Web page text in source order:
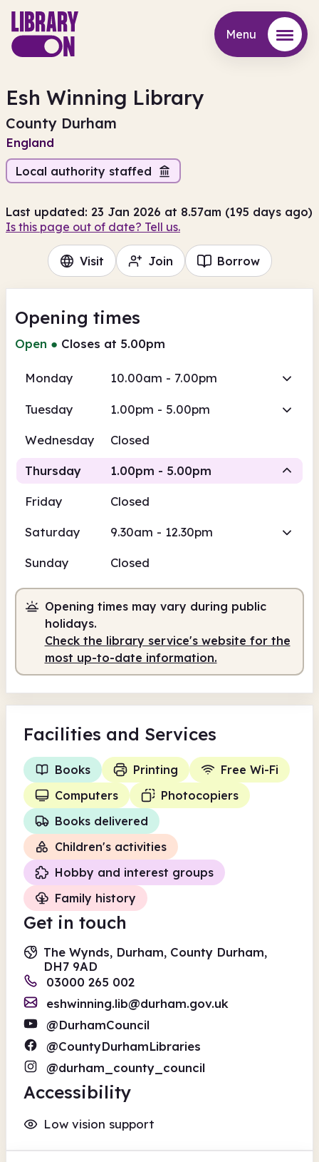
Menu
Esh Winning Library
County Durham
England
Local authority staffed
Last updated: 23 Jan 2026 at 8.57am (195 days ago)
Is this page out of date? Tell us.
Visit Join Borrow
Opening times
Open ● Closes at 5.00pm
Monday 10.00am - 7.00pm
Tuesday 1.00pm - 5.00pm
Wednesday Closed
Thursday 1.00pm - 5.00pm
Friday Closed
Saturday 9.30am - 12.30pm
Sunday Closed
Opening times may vary during public
holidays.
Check the library service's website for the
most up-to-date information.
Facilities and Services
Books Printing
Free Wi-Fi
Computers
Photocopiers
Books delivered
Children's activities
Hobby and interest groups
Family history
Get in touch
The Wynds, Durham, County Durham,
DH7 9AD
03000 265 002
eshwinning.lib@durham.gov.uk
@DurhamCouncil
@CountyDurhamLibraries
@durham_county_council
Accessibility
Low vision support